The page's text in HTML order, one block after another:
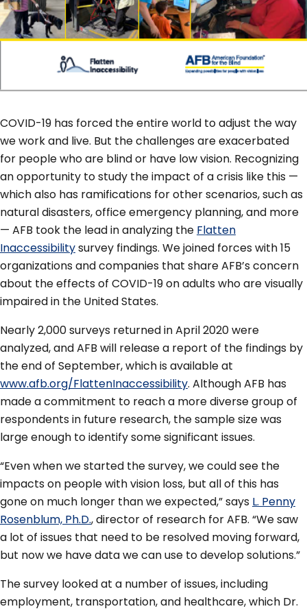
COVID-19 has forced the entire world to adjust the way
we work and live. But the challenges are exacerbated
for people who are blind or have low vision. Recognizing
an opportunity to study the impact of a crisis like this —
which also has ramifications for other scenarios, such as
natural disasters, office emergency planning, and more
— AFB took the lead in analyzing the Flatten
Inaccessibilitysurvey findings. We joined forces with 15
organizations and companies that share AFB’s concern
about the effects of COVID-19 on adults who are visually
impaired in the United States.
Nearly 2,000 surveys returned in April 2020 were
analyzed, and AFB will release a report of the findings by
the end of September, which is available at
www.afb.org/FlattenInaccessibility. Although AFB has
made a commitment to reach a more diverse group of
respondents in future research, the sample size was
large enough to identify some significant issues.
“Even when we started the survey, we could see the
impacts on people with vision loss, but all of this has
gone on much longer than we expected,” says L. Penny
Rosenblum, Ph.D., director of research for AFB. “We saw
a lot of issues that need to be resolved moving forward,
but now we have data we can use to develop solutions.”
The survey looked at a number of issues, including
employment, transportation, and healthcare, which Dr.